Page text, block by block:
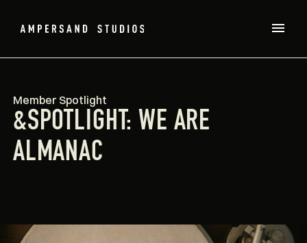
Member Spotlight
&SPOTLIGHT: WE ARE
ALMANAC